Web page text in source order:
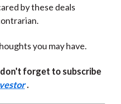
by these deals
you may have.
forget to subscribe
.